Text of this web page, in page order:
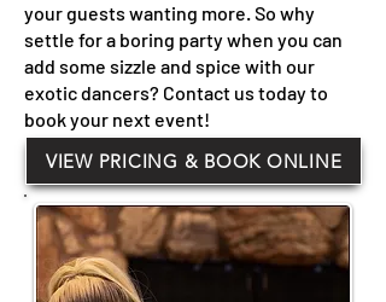
your guests wanting more. So why
settle for a boring party when you can
add some sizzle and spice with our
exotic dancers? Contact us today to
book your next event!
VIEW PRICING & BOOK ONLINE